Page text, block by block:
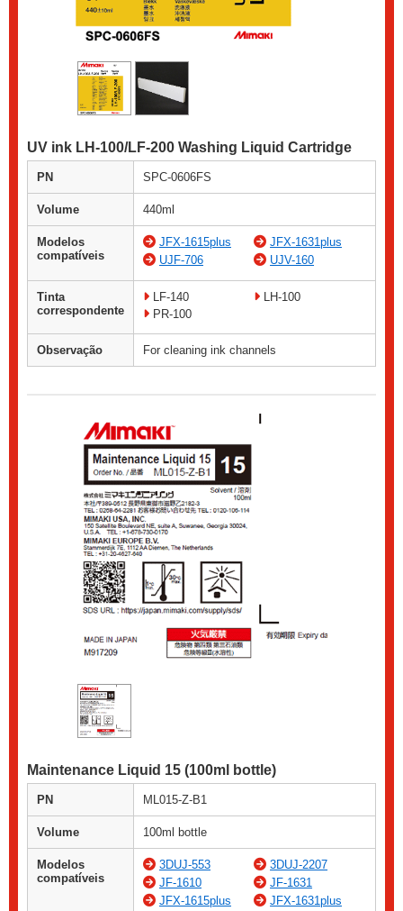
UV ink LH-100/LF-200 Washing Liquid Cartridge
PN SPC-0606FS
Volume 440ml
Modelos
compatíveis
JFX-1615plus
JFX-1631plus
UJF-706
UJV-160
Tinta
correspondente
LF-140
LH-100
PR-100
Observação For cleaning ink channels
Maintenance Liquid 15 (100ml bottle)
PN ML015-Z-B1
Volume 100ml bottle
Modelos
compatíveis
3DUJ-553
3DUJ-2207
JF-1610
JF-1631
JFX-1615plus
JFX-1631plus